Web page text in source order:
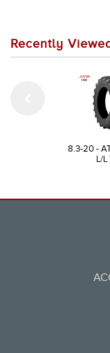
Recently
8.3-20 -
L/L